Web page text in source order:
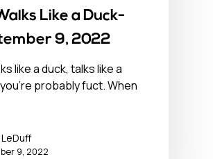
Like a Duck-
9, 2022
like a duck, talks like a
probably fuct. When
9, 2022